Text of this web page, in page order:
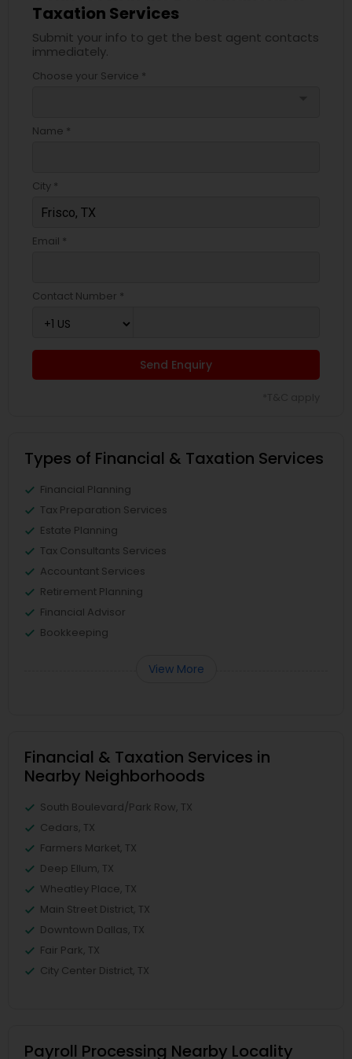
Taxation Services
Submit your info to get the best agent contacts
immediately.
Choose your Service *
Name *
City *
Email *
Contact Number *
Send Enquiry
Types of Financial & Taxation Services
Financial Planning
Tax Preparation Services
Estate Planning
Tax Consultants Services
Accountant Services
Retirement Planning
Financial Advisor
Bookkeeping
View More
Financial & Taxation Services in
Nearby Neighborhoods
South Boulevard/Park Row, TX
Cedars, TX
Farmers Market, TX
Deep Ellum, TX
Wheatley Place, TX
Main Street District, TX
Downtown Dallas, TX
Fair Park, TX
City Center District, TX
Payroll Processing Nearby Locality